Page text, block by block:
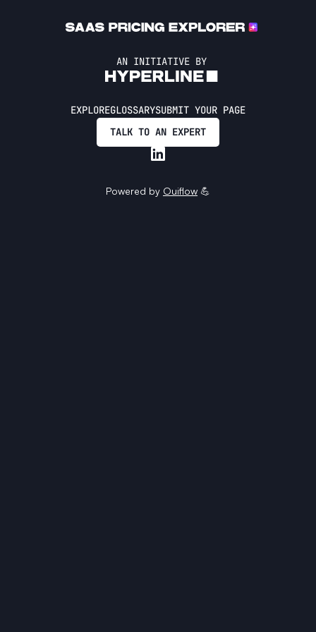
AN INITIATIVE BY
EXPLOREGLOSSARYSUBMIT YOUR PAGE
TALK TO AN EXPERT
Powered by Ouiflow 💪